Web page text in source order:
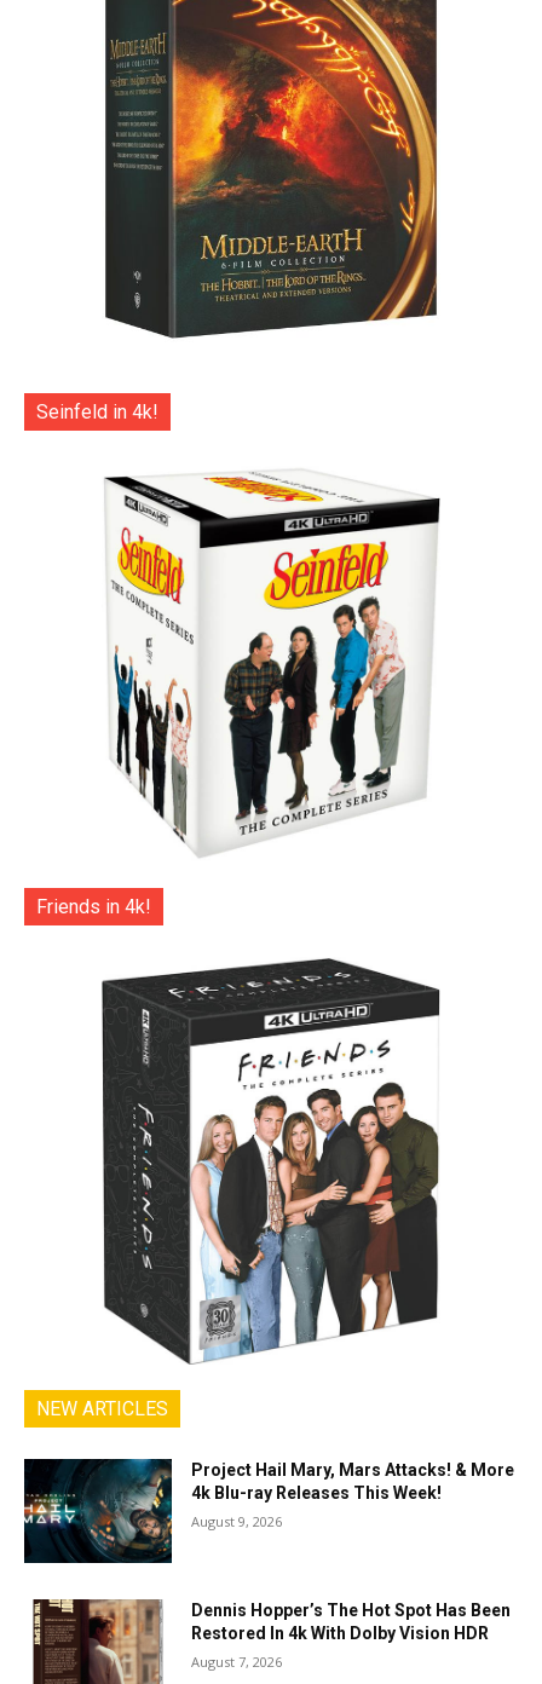
Seinfeld in 4k!
Friends in 4k!
NEW ARTICLES
Project Hail Mary, Mars Attacks! & More
4k Blu-ray Releases This Week!
August 9, 2026
Dennis Hopper’s The Hot Spot Has Been
Restored In 4k With Dolby Vision HDR
August 7, 2026